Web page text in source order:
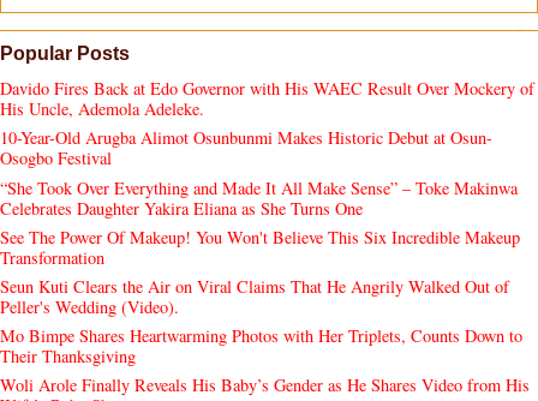
Popular Posts
Davido Fires Back at Edo Governor with His WAEC Result Over Mockery of
His Uncle, Ademola Adeleke.
10-Year-Old Arugba Alimot Osunbunmi Makes Historic Debut at Osun-
Osogbo Festival
“She Took Over Everything and Made It All Make Sense” – Toke Makinwa
Celebrates Daughter Yakira Eliana as She Turns One
See The Power Of Makeup! You Won't Believe This Six Incredible Makeup
Transformation
Seun Kuti Clears the Air on Viral Claims That He Angrily Walked Out of
Peller's Wedding (Video).
Mo Bimpe Shares Heartwarming Photos with Her Triplets, Counts Down to
Their Thanksgiving
Woli Arole Finally Reveals His Baby’s Gender as He Shares Video from His